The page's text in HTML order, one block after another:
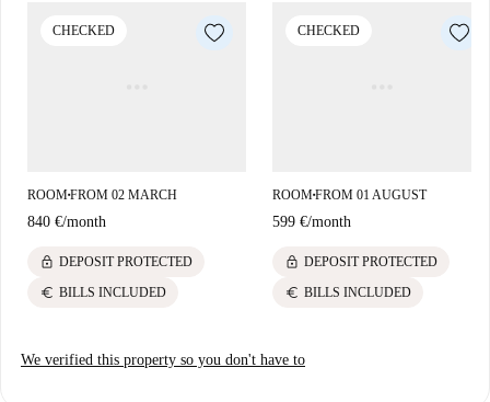
surrounded by various dining options such as Restaurant Au Lac,
Trattoria Lapone, and Asia Restaurant Sonne. Nearby, you'll also find
CHECKED
ROOM■FROM 02 MARCH
840 €/month
lock DEPOSIT PROTECTED
euro BILLS INCLUDED
CHECKED
ROOM■FROM 01 AUGUST
599 €/month
lock DEPOSIT PROTECTED
euro BILLS INCLUDED
We verified this property so you don't have to